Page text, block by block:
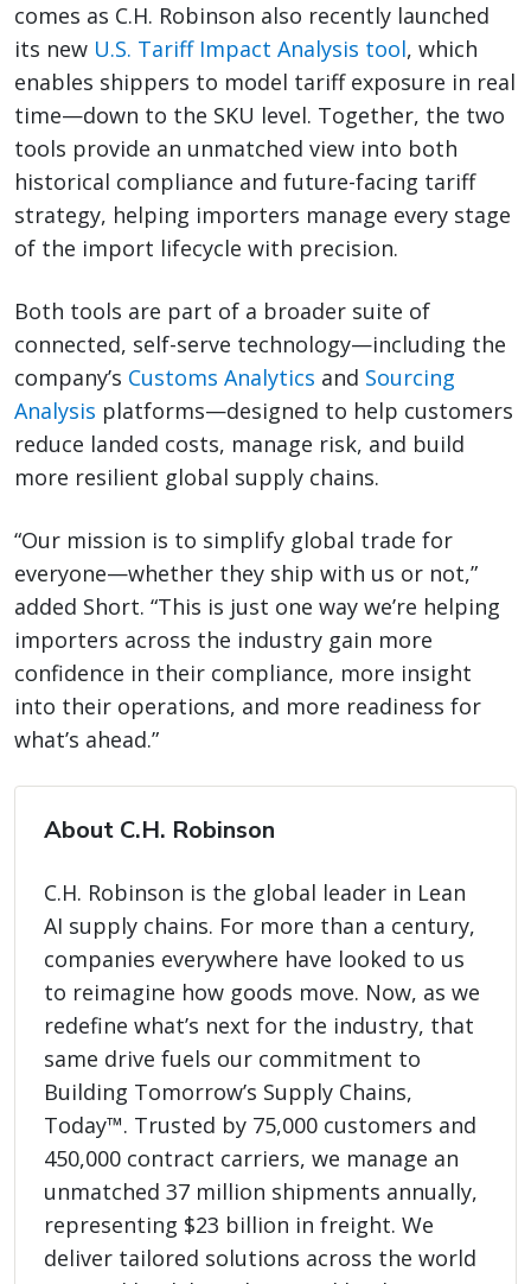
comes as C.H. Robinson also recently launched
its new U.S. Tariff Impact Analysis tool, which
enables shippers to model tariff exposure in real
time—down to the SKU level. Together, the two
tools provide an unmatched view into both
historical compliance and future-facing tariff
strategy, helping importers manage every stage
of the import lifecycle with precision.
Both tools are part of a broader suite of
connected, self-serve technology—including the
company’s Customs Analytics and Sourcing
Analysis platforms—designed to help customers
reduce landed costs, manage risk, and build
more resilient global supply chains.
“Our mission is to simplify global trade for
everyone—whether they ship with us or not,”
added Short. “This is just one way we’re helping
importers across the industry gain more
confidence in their compliance, more insight
into their operations, and more readiness for
what’s ahead.”
About C.H. Robinson
C.H. Robinson is the global leader in Lean
AI supply chains. For more than a century,
companies everywhere have looked to us
to reimagine how goods move. Now, as we
redefine what’s next for the industry, that
same drive fuels our commitment to
Building Tomorrow’s Supply Chains,
Today™. Trusted by 75,000 customers and
450,000 contract carriers, we manage an
unmatched 37 million shipments annually,
representing $23 billion in freight. We
deliver tailored solutions across the world